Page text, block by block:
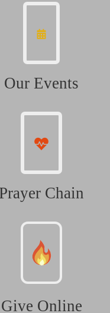
Our Events
Prayer Chain
Give Online